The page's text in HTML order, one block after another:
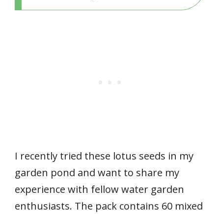
I recently tried these lotus seeds in my
garden pond and want to share my
experience with fellow water garden
enthusiasts. The pack contains 60 mixed